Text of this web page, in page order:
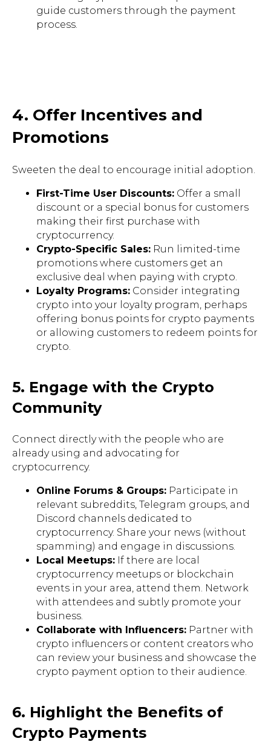
guide customers through the payment
process.
4. Offer Incentives and
Promotions
Sweeten the deal to encourage initial adoption.
First-Time User Discounts: Offer a small
discount or a special bonus for customers
making their first purchase with
cryptocurrency.
Crypto-Specific Sales: Run limited-time
promotions where customers get an
exclusive deal when paying with crypto.
Loyalty Programs: Consider integrating
crypto into your loyalty program, perhaps
offering bonus points for crypto payments
or allowing customers to redeem points for
crypto.
5. Engage with the Crypto
Community
Connect directly with the people who are
already using and advocating for
cryptocurrency.
Online Forums & Groups: Participate in
relevant subreddits, Telegram groups, and
Discord channels dedicated to
cryptocurrency. Share your news (without
spamming) and engage in discussions.
Local Meetups: If there are local
cryptocurrency meetups or blockchain
events in your area, attend them. Network
with attendees and subtly promote your
business.
Collaborate with Influencers: Partner with
crypto influencers or content creators who
can review your business and showcase the
crypto payment option to their audience.
6. Highlight the Benefits of
Crypto Payments